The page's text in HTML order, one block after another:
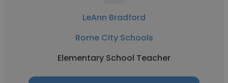
LeAnn Bradford
Rome City Schools
Elementary School Teacher